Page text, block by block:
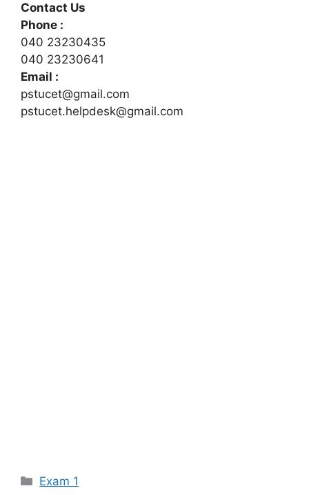
Contact Us
Phone :
040 23230435
040 23230641
Email :
pstucet@gmail.com
pstucet.helpdesk@gmail.com
Categories
Exam 1